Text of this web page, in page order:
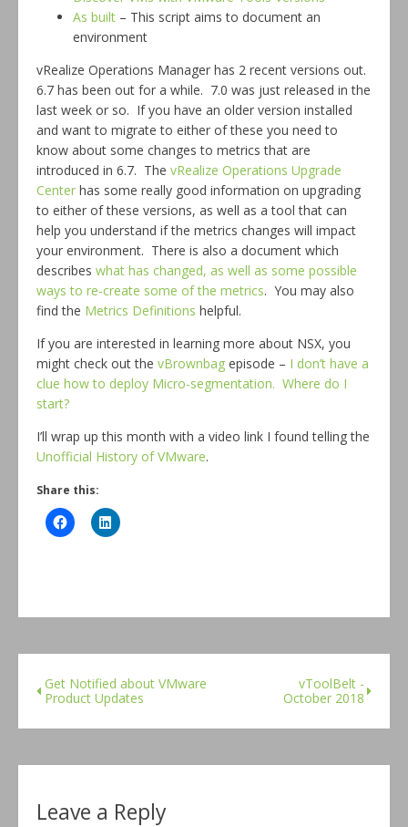
As built – This script aims to document an
environment
vRealize Operations Manager has 2 recent versions out.
6.7 has been out for a while. 7.0 was just released in the
last week or so. If you have an older version installed
and want to migrate to either of these you need to
know about some changes to metrics that are
introduced in 6.7. The vRealize Operations Upgrade
Center has some really good information on upgrading
to either of these versions, as well as a tool that can
help you understand if the metrics changes will impact
your environment. There is also a document which
describes what has changed, as well as some possible
ways to re-create some of the metrics. You may also
find the Metrics Definitions helpful.
If you are interested in learning more about NSX, you
might check out the vBrownbag episode – I don’t have a
clue how to deploy Micro-segmentation. Where do I
start?
I’ll wrap up this month with a video link I found telling the
Unofficial History of VMware.
Share this:
Get Notified about VMware
Product Updates
vToolBelt -
October 2018
Leave a Reply